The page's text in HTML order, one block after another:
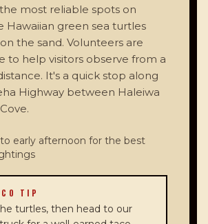
most reliable spots on
Hawaiian green sea turtles
the sand. Volunteers are
to help visitors observe from a
It's a quick stop along
Highway between Haleiwa
early afternoon for the best
TIP
turtles, then head to our